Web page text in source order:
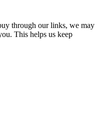
through our links, we may
This helps us keep